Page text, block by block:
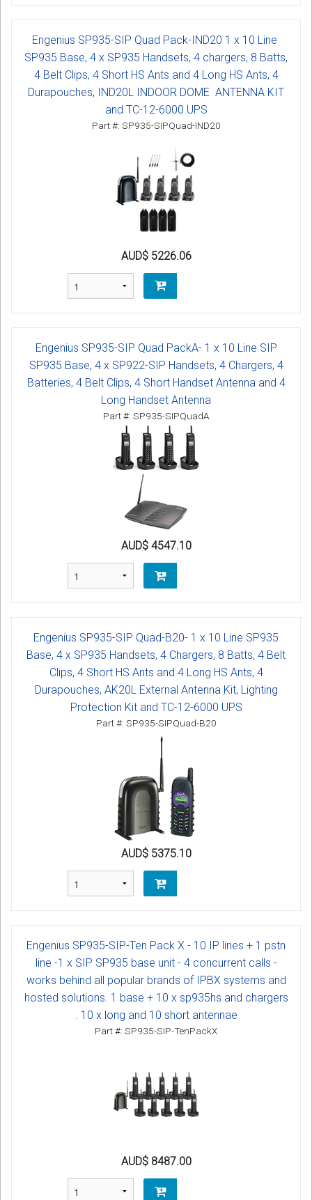
Engenius SP935-SIP Quad Pack-IND20 1 x 10 Line
SP935 Base, 4 x SP935 Handsets, 4 chargers, 8 Batts,
4 Belt Clips, 4 Short HS Ants and 4 Long HS Ants, 4
Durapouches, IND20L INDOOR DOME ANTENNA KIT
and TC-12-6000 UPS
Part #: SP935-SIPQuad-IND20
AUD$ 5226.06
Engenius SP935-SIP Quad PackA- 1 x 10 Line SIP
SP935 Base, 4 x SP922-SIP Handsets, 4 Chargers, 4
Batteries, 4 Belt Clips, 4 Short Handset Antenna and 4
Long Handset Antenna
Part #: SP935-SIPQuadA
AUD$ 4547.10
Engenius SP935-SIP Quad-B20- 1 x 10 Line SP935
Base, 4 x SP935 Handsets, 4 Chargers, 8 Batts, 4 Belt
Clips, 4 Short HS Ants and 4 Long HS Ants, 4
Durapouches, AK20L External Antenna Kit, Lighting
Protection Kit and TC-12-6000 UPS
Part #: SP935-SIPQuad-B20
AUD$ 5375.10
Engenius SP935-SIP-Ten Pack X - 10 IP lines + 1 pstn
line -1 x SIP SP935 base unit - 4 concurrent calls -
works behind all popular brands of IPBX systems and
hosted solutions. 1 base + 10 x sp935hs and chargers
. 10 x long and 10 short antennae
Part #: SP935-SIP-TenPackX
AUD$ 8487.00